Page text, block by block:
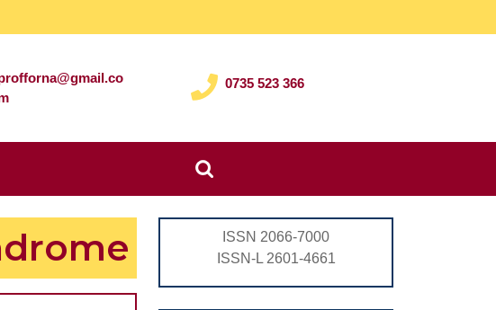
0735 523 366
Search
for:
ISSN 2066-7000
ISSN-L 2601-4661